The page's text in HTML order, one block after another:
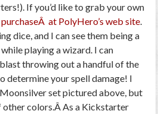
If you’d like to grab your own
at PolyHero’s web site.
dice, and I can see them being a
playing a wizard. I can
throwing out a handful of the
determine your spell damage! I
set pictured above, but
other colors.Â As a Kickstarter